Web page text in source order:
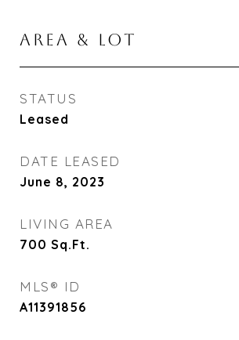
AREA & LOT
STATUS
Leased
DATE LEASED
June 8, 2023
LIVING AREA
700 Sq.Ft.
MLS® ID
A11391856